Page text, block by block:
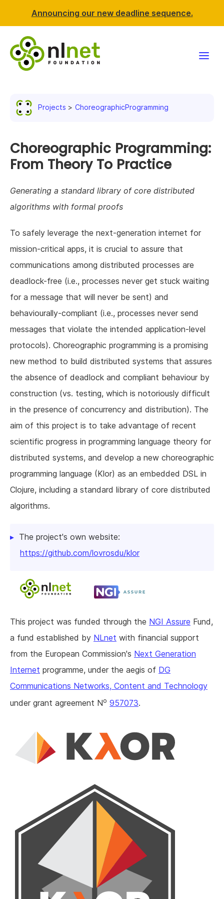
Announcing our new deadline sequence.
News & events
Resources
Support NLnet
Projects ChoreographicProgramming
Choreographic Programming:
From Theory To Practice
Generating a standard library of core distributed
algorithms with formal proofs
To safely leverage the next-generation internet for
mission-critical apps, it is crucial to assure that
communications among distributed processes are
deadlock-free (i.e., processes never get stuck waiting
for a message that will never be sent) and
behaviourally-compliant (i.e., processes never send
messages that violate the intended application-level
protocols). Choreographic programming is a promising
new method to build distributed systems that assures
the absence of deadlock and compliant behaviour by
construction (vs. testing, which is notoriously difficult
in the presence of concurrency and distribution). The
aim of this project is to take advantage of recent
scientific progress in programming language theory for
distributed systems, and develop a new choreographic
programming language (Klor) as an embedded DSL in
Clojure, including a standard library of core distributed
algorithms.
The project's own website:
https://github.com/lovrosdu/klor
This project was funded through the NGI Assure Fund,
a fund established by NLnet with financial support
from the European Commission's Next Generation
Internet programme, under the aegis of DG
Communications Networks, Content and Technology
under grant agreement No 957073.